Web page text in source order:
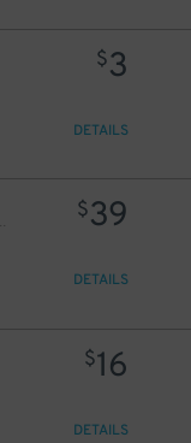
$3
DETAILS
$39
DETAILS
$16
DETAILS